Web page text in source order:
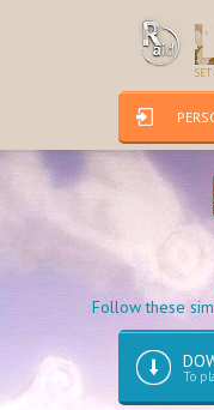
Follow these
To